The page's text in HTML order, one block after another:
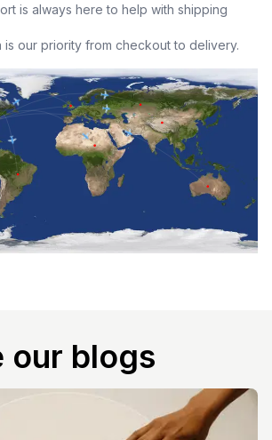
is always here to help with shipping
is our priority from checkout to delivery.
our blogs